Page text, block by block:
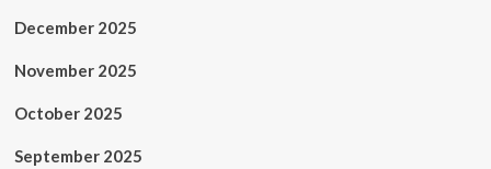
December 2025
November 2025
October 2025
September 2025